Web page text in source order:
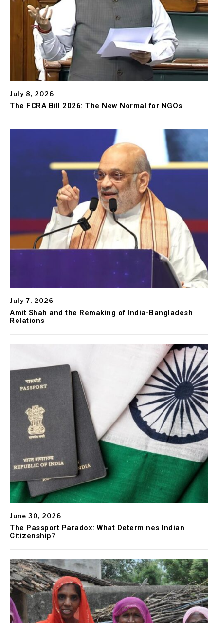
July 8, 2026
The FCRA Bill 2026: The New Normal for NGOs
July 7, 2026
Amit Shah and the Remaking of India-Bangladesh
Relations
June 30, 2026
The Passport Paradox: What Determines Indian
Citizenship?